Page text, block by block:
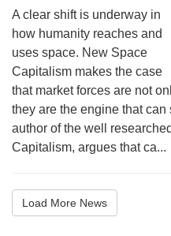
A clear shift is underway in
how humanity reaches and
uses space. New Space
Capitalism makes the case
that market forces are not
they are the engine that
author of the well
Capitalism, argues that ca...
Load More News